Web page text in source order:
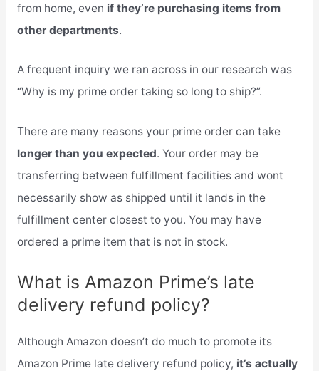
from home, even if they’re purchasing items from
other departments.
A frequent inquiry we ran across in our research was
“Why is my prime order taking so long to ship?”.
There are many reasons your prime order can take
longer than you expected. Your order may be
transferring between fulfillment facilities and wont
necessarily show as shipped until it lands in the
fulfillment center closest to you. You may have
ordered a prime item that is not in stock.
What is Amazon Prime’s late
delivery refund policy?
Although Amazon doesn’t do much to promote its
Amazon Prime late delivery refund policy, it’s actually